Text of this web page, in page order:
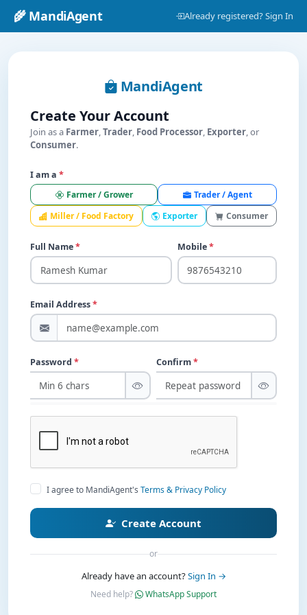
🌾 MandiAgent Already registered? Sign In
MandiAgent
Create Your Account
Join as a Farmer,Trader, Food Processor, Exporter, or
Consumer.
I am a *
Farmer / Grower
Trader / Agent
Miller / Food Factory
Exporter Consumer
Full Name* Mobile*
Email Address*
Password * Confirm*
I agree to MandiAgent's Terms & Privacy Policy
Create Account
or
Already have an account?Sign In →
Need help? WhatsApp Support